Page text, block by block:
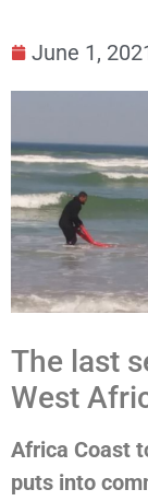
June 1,
The last
West
Africa Coast
puts into